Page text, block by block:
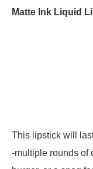
Matte Ink Liquid
This lipstick will
-multiple rounds of